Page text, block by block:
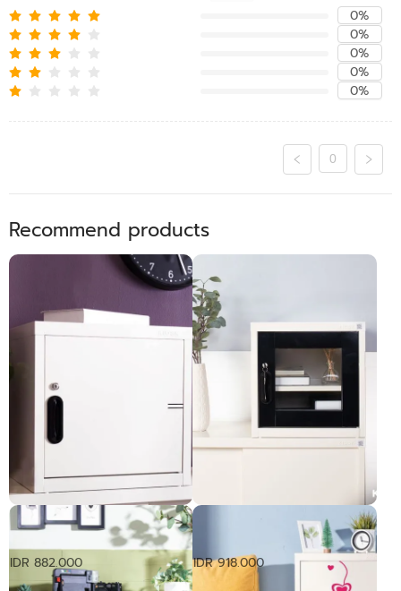
0%
0%
0%
0%
0%
0
Recommend products
Rak Serbaguna Pintu Baja |
IDR 882.000
Rak Serbaguna Pintu Kaca |
IDR 918.000